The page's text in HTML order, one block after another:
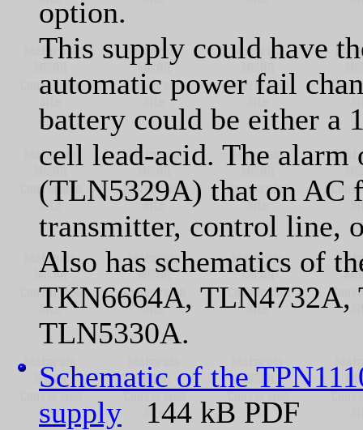
option.
This supply could have
automatic power fail
battery could be either a
cell lead-acid. The alarm
(TLN5329A) that on AC
transmitter, control line,
Also has schematics of
TKN6664A,
TLN5330A.
Schematic of the
supply 144 kB PDF